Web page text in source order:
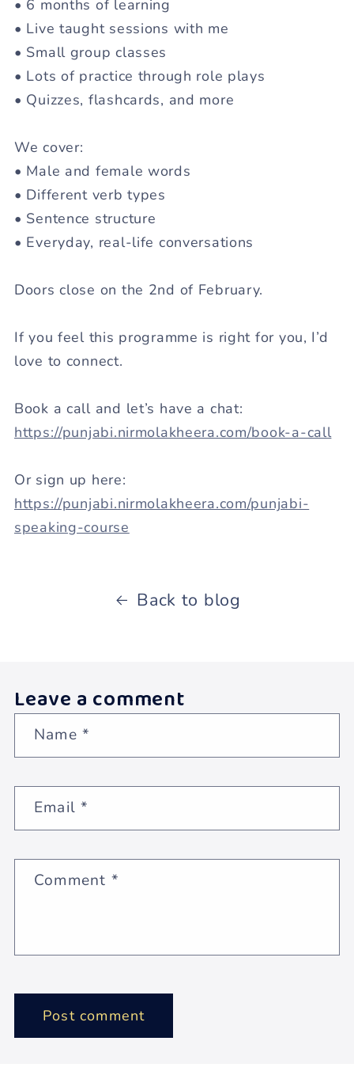
• 6 months of learning
• Live taught sessions with me
• Small group classes
• Lots of practice through role plays
• Quizzes, flashcards, and more
We cover:
• Male and female words
• Different verb types
• Sentence structure
• Everyday, real-life conversations
Doors close on the 2nd of February.
If you feel this programme is right for you, I’d
love to connect.
Book a call and let’s have a chat:
https://punjabi.nirmolakheera.com/book-a-call
Or sign up here:
https://punjabi.nirmolakheera.com/punjabi-
speaking-course
Back to blog
Leave a comment
Name *
Email*
Comment *